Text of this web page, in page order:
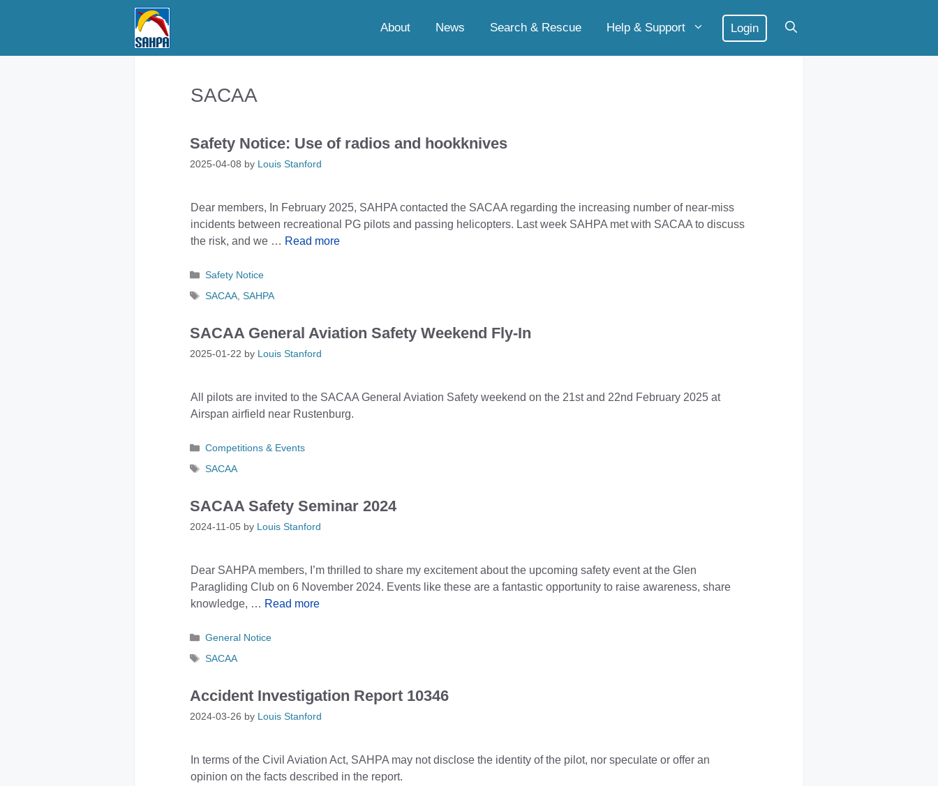
About News Search & Rescue Help & Support Login
SACAA
Safety Notice: Use of radios and hookknives
2025-04-08 by Louis Stanford
Dear members, In February 2025, SAHPA contacted the SACAA regarding the increasing number of near-miss
incidents between recreational PG pilots and passing helicopters. Last week SAHPA met with SACAA to discuss
the risk, and we … Read more
Categories
Safety Notice
Tags
SACAA, SAHPA
SACAA General Aviation Safety Weekend Fly-In
2025-01-22 by Louis Stanford
All pilots are invited to the SACAA General Aviation Safety weekend on the 21st and 22nd February 2025 at
Airspan airfield near Rustenburg.
Categories
Competitions & Events
Tags
SACAA
SACAA Safety Seminar 2024
2024-11-05 by Louis Stanford
Dear SAHPA members, I’m thrilled to share my excitement about the upcoming safety event at the Glen
Paragliding Club on 6 November 2024. Events like these are a fantastic opportunity to raise awareness, share
knowledge, … Read more
Categories
General Notice
Tags
SACAA
Accident Investigation Report 10346
2024-03-26 by Louis Stanford
In terms of the Civil Aviation Act, SAHPA may not disclose the identity of the pilot, nor speculate or offer an
opinion on the facts described in the report.